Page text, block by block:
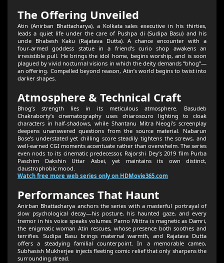
The Offering Unveiled
Atin (Anirban Bhattacharya), a Kolkata sales executive in his thirties,
leads a quiet life under the care of Pushpa di (Sudipa Basu) and his
uncle Bhabesh Kaku (Rajatava Dutta). A chance encounter with a
four‑armed goddess statue in a friend’s curio shop awakens an
irresistible pull. He brings the idol home, begins worship, and is soon
plagued by vivid nocturnal visions in which the deity demands “bhog”—
an offering. Compelled beyond reason, Atin’s world begins to twist into
darker shapes.
Atmosphere & Technical Craft
Bhog’s strength lies in its meticulous atmosphere. Basudeb
Chakraborty’s cinematography uses chiaroscuro lighting to cloak
characters in half‑shadows, while Shantanu Mitra Neogi’s screenplay
deepens unanswered questions from the source material. Nabarun
Bose’s understated yet chilling score steadily tightens the screws, and
well‑earned CGI moments accentuate rather than overwhelm. The series
even nods to its cinematic predecessor, Rajorshi Dey’s 2019 film Purba
Paschim Dakshin Uttar Asbei, yet maintains its own distinct,
claustrophobic mood.
Watch free more web series only on HDMovie365.com
Performances That Haunt
Anirban Bhattacharya anchors the series with a masterful portrayal of
slow psychological decay—his posture, his haunted gaze, and every
tremor in his voice speaks volumes. Parno Mittra is magnetic as Damri,
the enigmatic woman Atin rescues, whose presence both soothes and
terrifies. Sudipa Basu brings maternal warmth, and Rajatava Dutta
offers a steadying familial counterpoint. In a memorable cameo,
Subhasish Mukherjee injects fleeting comic relief that only sharpens the
surrounding dread.